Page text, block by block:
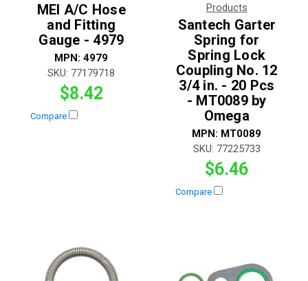
MEI A/C Hose
and Fitting
Gauge - 4979
MPN:4979
SKU: 77179718
$8.42
Compare
Products
Santech Garter
Spring for
Spring Lock
Coupling No. 12
3/4 in. - 20 Pcs
- MT0089 by
Omega
MPN: MT0089
SKU: 77225733
$6.46
Compare